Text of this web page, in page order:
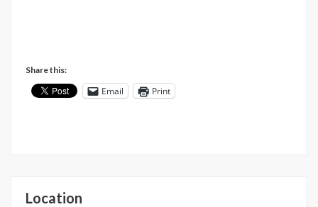
Share this:
Email Print
Location